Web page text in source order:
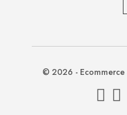
© 2026 - Ecommerce